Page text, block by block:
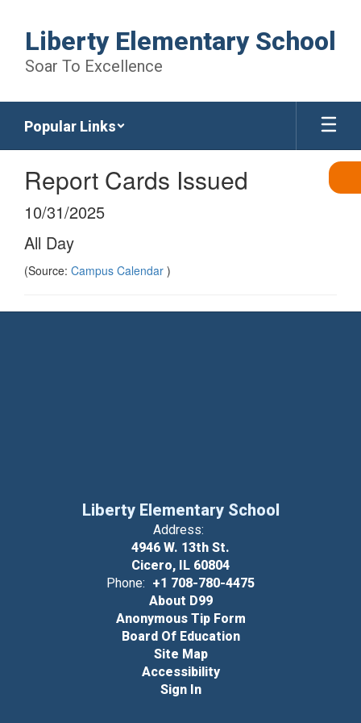
content
Liberty Elementary School
Soar To Excellence
Popular Links
Report Cards Issued
10/31/2025
All Day
(Source: Campus Calendar )
Liberty Elementary School
Address:
4946 W. 13th St.
Cicero, IL 60804
Phone: +1 708-780-4475
About D99
Anonymous Tip Form
Board Of Education
Site Map
Accessibility
Sign In